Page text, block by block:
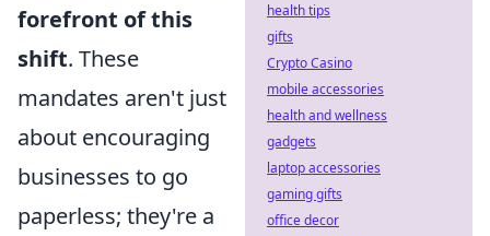
forefront of this
shift. These
mandates aren't just
about encouraging
businesses to go
paperless; they're a
health tips
gifts
Crypto Casino
mobile accessories
health and wellness
gadgets
laptop accessories
gaming gifts
office decor